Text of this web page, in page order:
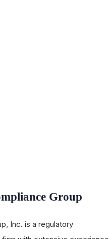
Group
Inc. is a regulatory